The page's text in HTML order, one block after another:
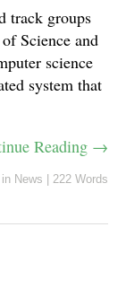
track groups
Science and
science
system that
Reading →
in News 222 Words